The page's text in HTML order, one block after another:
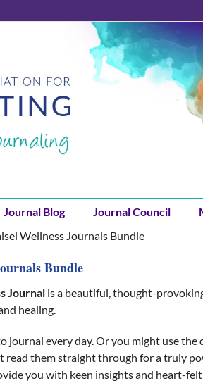
Journal Blog Journal Council
Wellness Journals Bundle
Bundle
Journal is a beautiful, thought-
healing.
journal every day. Or you might use
read them straight through for a truly
you with keen insights and heart-